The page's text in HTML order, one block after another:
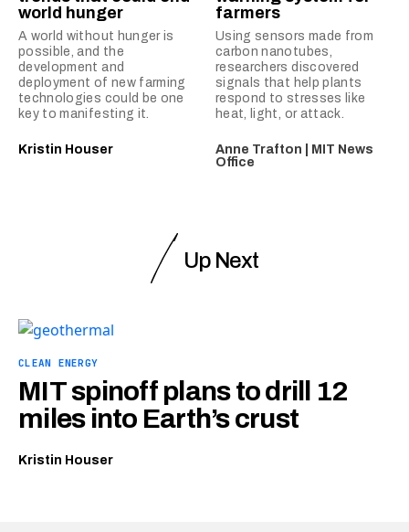
world hunger
A world without hunger is
possible, and the
development and
deployment of new farming
technologies could be one
key to manifesting it.
Kristin Houser
farmers
Using sensors made from
carbon nanotubes,
researchers discovered
signals that help plants
respond to stresses like
heat, light, or attack.
Anne Trafton | MIT News
Office
Up Next
CLEAN ENERGY
MIT spinoff plans to drill 12
miles into Earth’s crust
Kristin Houser